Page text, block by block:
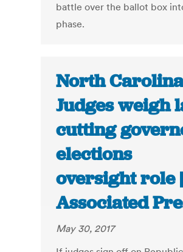
battle over the ballot box
phase.
North
Judges weigh
cutting
elections
oversight role |
Associated
May 30, 2017